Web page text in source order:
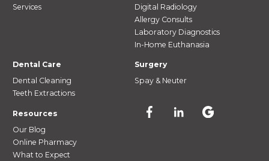
Services
Digital Radiology
Allergy Consults
Laboratory Diagnostics
In-Home Euthanasia
Dental Care
Dental Cleaning
Teeth Extractions
Surgery
Spay & Neuter
Resources
Our Blog
Online Pharmacy
What to Expect